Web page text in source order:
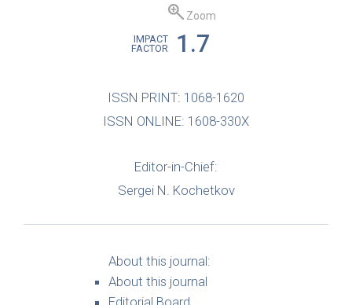
Zoom
IMPACT
FACTOR
1.7
ISSN PRINT: 1068-1620
ISSN ONLINE: 1608-330X
Editor-in-Chief:
Sergei N. Kochetkov
About this journal:
About this journal
Editorial Board